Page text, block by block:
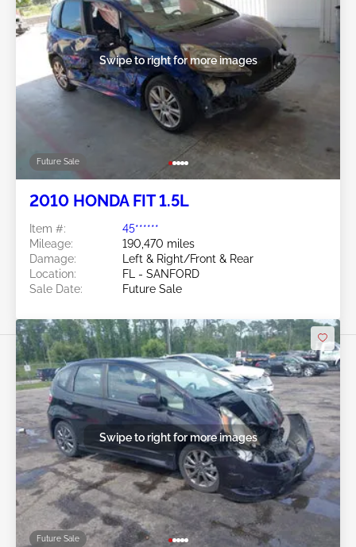
Future Sale
Swipe to right for more images
2010 HONDA FIT 1.5L
Item #:
45******
Mileage:
190,470 miles
Damage:
Left & Right/Front & Rear
Location:
FL - SANFORD
Sale Date:
Future Sale
Future Sale
Swipe to right for more images